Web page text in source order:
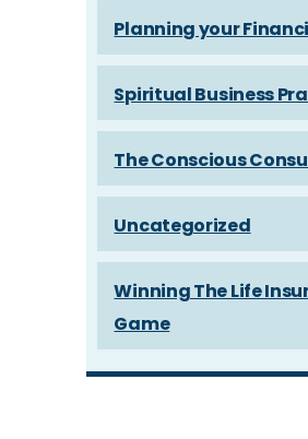
Planning your
Spiritual Business
The Conscious
Uncategorized
Winning The Life
Game